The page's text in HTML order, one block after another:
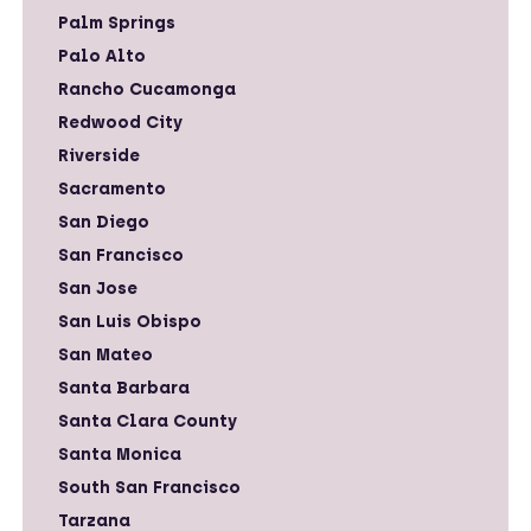
Palm Springs
Palo Alto
Rancho Cucamonga
Redwood City
Riverside
Sacramento
San Diego
San Francisco
San Jose
San Luis Obispo
San Mateo
Santa Barbara
Santa Clara County
Santa Monica
South San Francisco
Tarzana